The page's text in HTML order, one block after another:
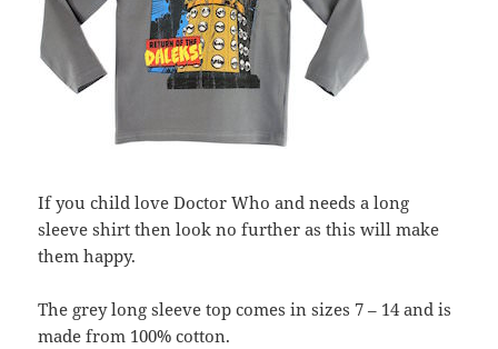
If you child love Doctor Who and needs a long
sleeve shirt then look no further as this will make
them happy.
The grey long sleeve top comes in sizes 7 – 14 and is
made from 100% cotton.